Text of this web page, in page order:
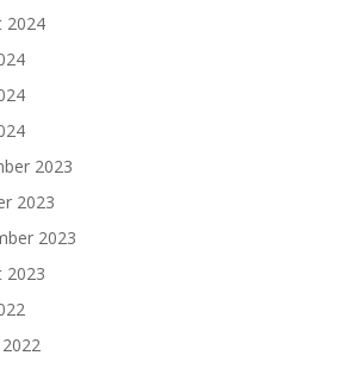
2024
2023
2023
2023
2023